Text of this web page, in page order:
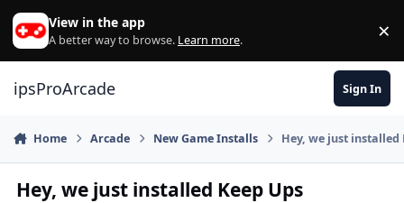
Skip to content
View in the app
A better way to browse. Learn more. ×
ipsProArcade Sign In
Home Arcade New Game Installs Hey, we just installed
Hey, we just installed Keep Ups